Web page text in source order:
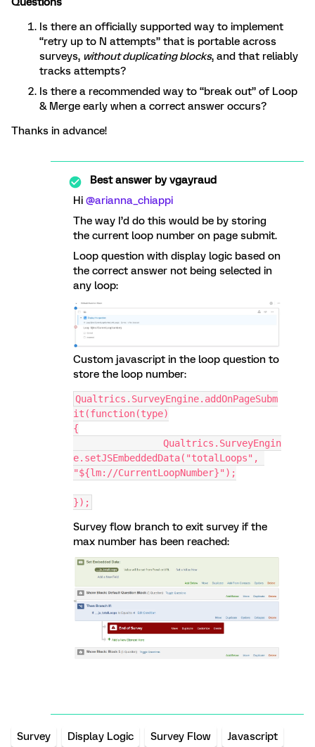
Is there an officially supported way to implement
“retry up to N attempts” that is portable across
surveys, without duplicating blocks, and that reliably
tracks attempts?
Is there a recommended way to “break out” of Loop
& Merge early when a correct answer occurs?
Thanks in advance!
Best answer byvgayraud
Hi ​ @arianna_chiappi
The way I’d do this would be by storing
the current loop number on page submit.
Loop question with display logic based on
the correct answer not being selected in
any loop:
Custom javascript in the loop question to
store the loop number:
Qualtrics.SurveyEngine.addOnPageSubm
it(function(type)
{
e.setJSEmbeddedData("totalLoops",
"${lm://CurrentLoopNumber}");
});
Survey flow branch to exit survey if the
max number has been reached:
Survey Display Logic Survey Flow Javascript